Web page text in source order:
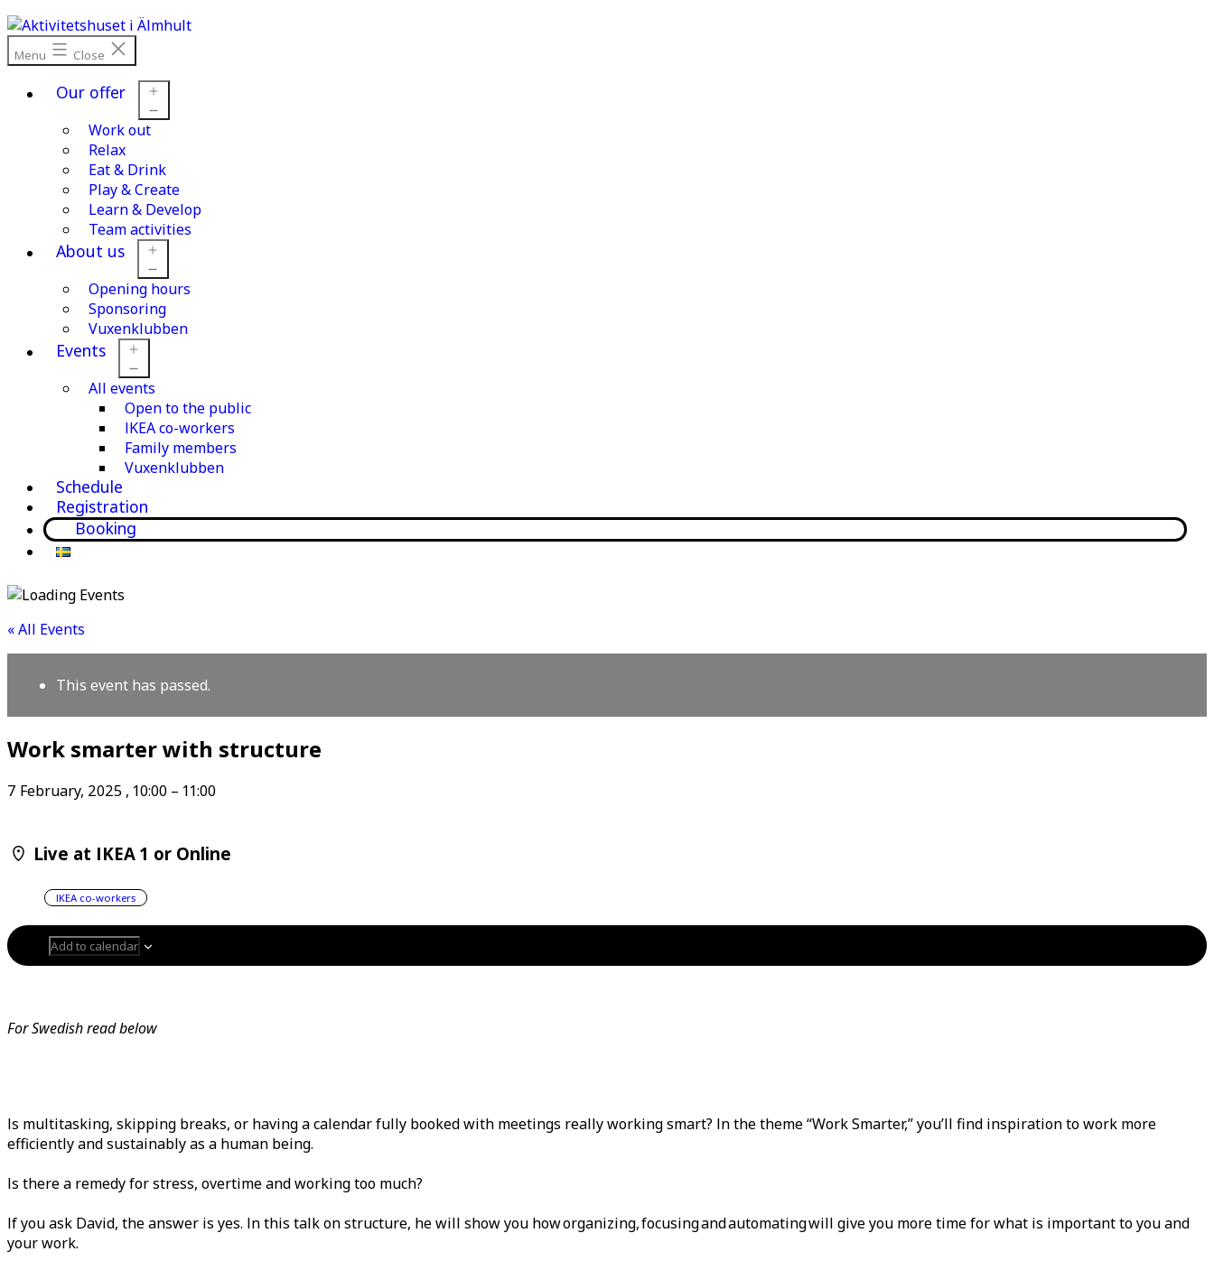
Skip
to
content
Menu Close
Our offer
Work out
Relax
Eat & Drink
Play & Create
Learn & Develop
Team activities
About us
Open
menu
Opening hours
Sponsoring
Vuxenklubben
Events
Open
menu
All events
Open to the public
IKEA co-workers
Family members
Vuxenklubben
Schedule
Registration
Booking
« All Events
This event has passed.
Work smarter with structure
7 February, 2025 , 10:00 – 11:00
Live at IKEA 1 or Online
IKEA co-workers
Add to calendar
For Swedish read below
Is multitasking, skipping breaks, or having a calendar fully booked with meetings really working smart? In the theme “Work Smarter,” you’ll find inspiration to work more
efficiently and sustainably as a human being.
Is there a remedy for stress, overtime and working too much?
If you ask David, the answer is yes. In this talk on structure, he will show you how organizing, focusing and automating will give you more time for what is important to you and
your work.